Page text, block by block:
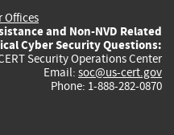
Offices
and Non-NVD Related
Cyber Security Questions:
Security Operations Center
Email: soc@us-cert.gov
Phone: 1-888-282-0870